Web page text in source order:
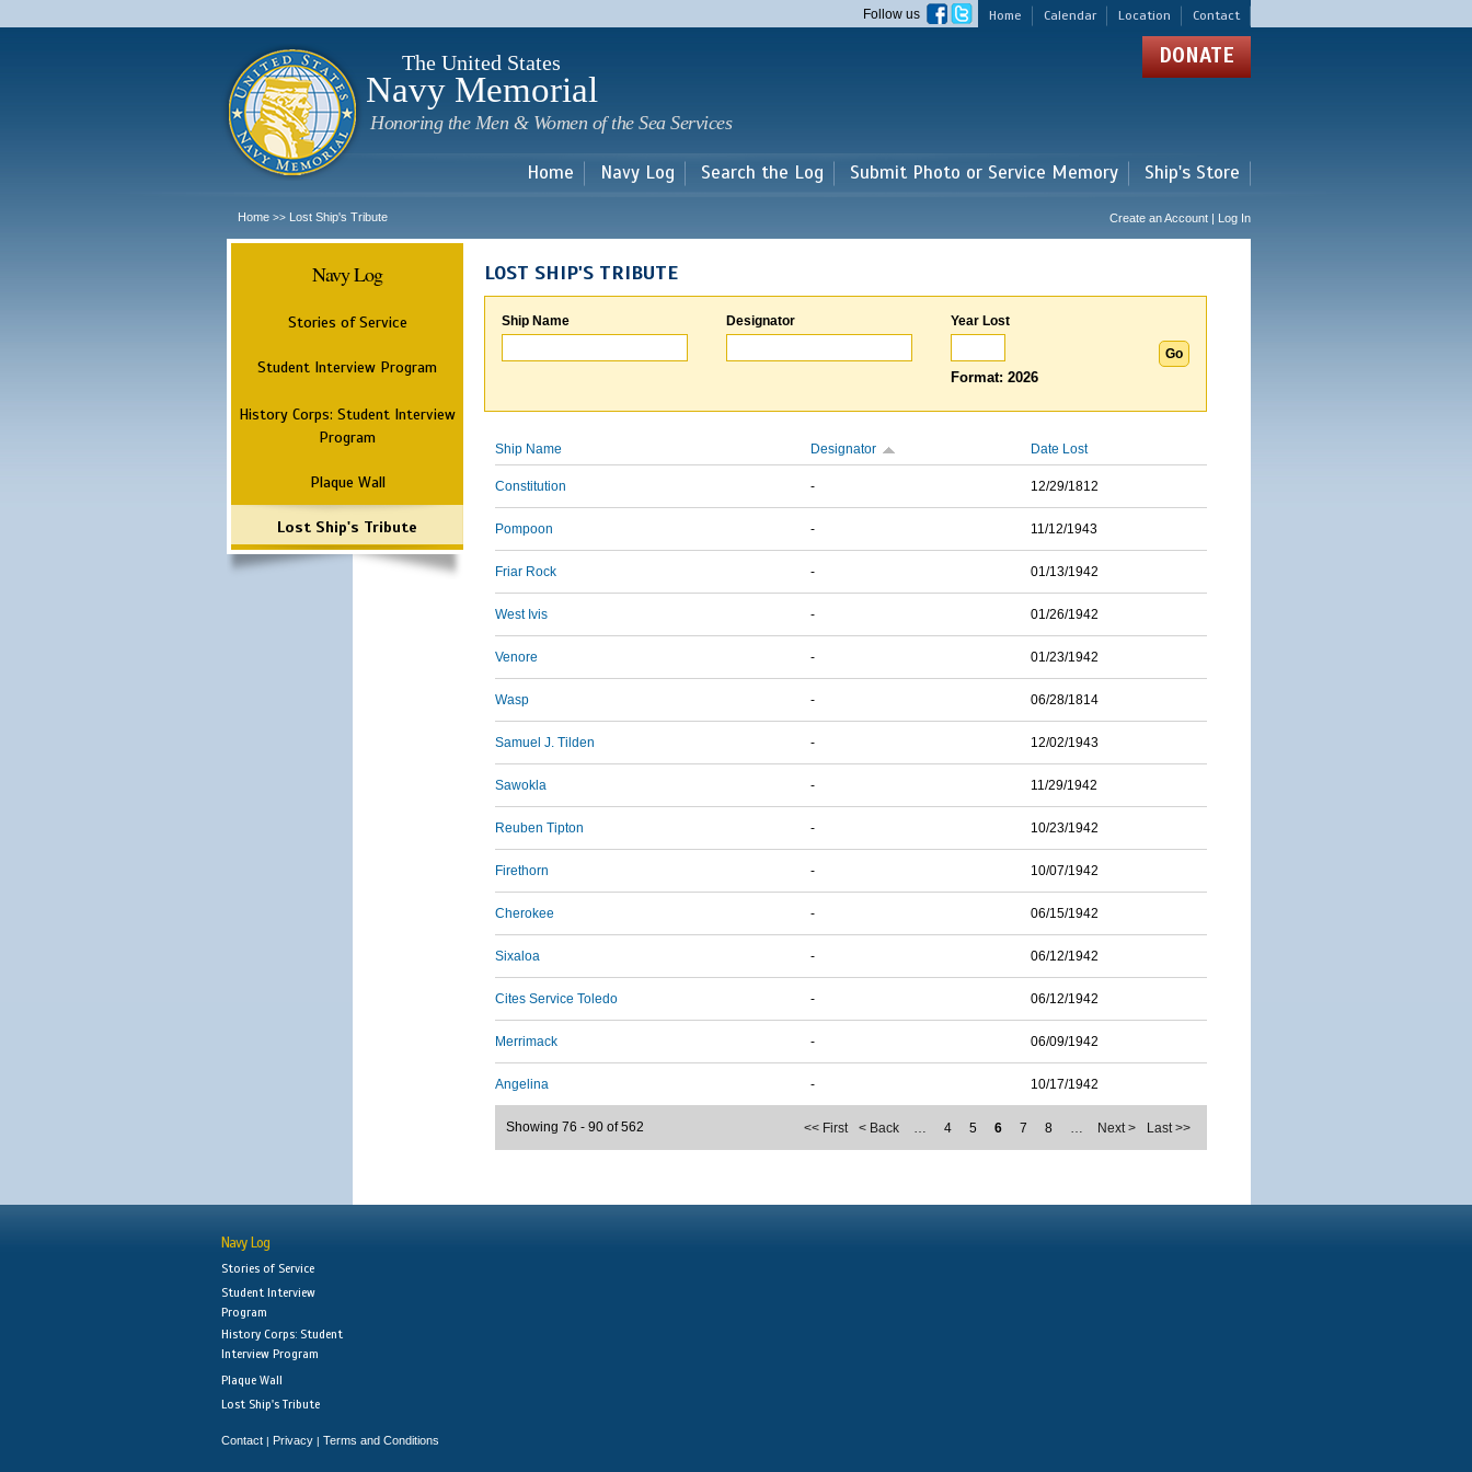
main
Home Calendar Location Contact
Follow us
The United States
Navy Memorial
Honoring the Men & Women of the Sea Services
DONATE
Home Navy Log Search the Log Submit Photo or Service Memory Ship's Store
Home >> Lost Ship's Tribute Create an Account | Log In
Navy Log
Stories of Service
Student Interview Program
History Corps: Student Interview
Program
Plaque Wall
Lost Ship's Tribute
LOST SHIP'S TRIBUTE
Ship Name Designator Year Lost
Format: 2026
Ship Name Designator Date Lost
Constitution - 12/29/1812
Pompoon - 11/12/1943
Friar Rock - 01/13/1942
West Ivis - 01/26/1942
Venore - 01/23/1942
Wasp - 06/28/1814
Samuel J. Tilden - 12/02/1943
Sawokla - 11/29/1942
Reuben Tipton - 10/23/1942
Firethorn - 10/07/1942
Cherokee - 06/15/1942
Sixaloa - 06/12/1942
Cites Service Toledo - 06/12/1942
Merrimack - 06/09/1942
Angelina - 10/17/1942
<< First < Back … 4 5 6 7 8 … Next > Last >>
Showing 76 - 90 of 562
Navy Log
Stories of Service
Student Interview
Program
History Corps: Student
Interview Program
Plaque Wall
Lost Ship's Tribute
Contact | Privacy | Terms and Conditions